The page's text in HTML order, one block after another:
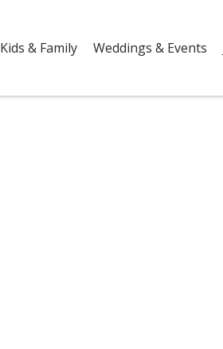
Kids & Family Weddings & Events